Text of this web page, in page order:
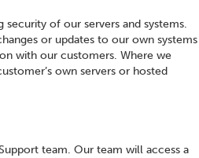
of our servers and systems.
or updates to our own systems
with our customers. Where we
own servers or hosted
team. Our team will access a